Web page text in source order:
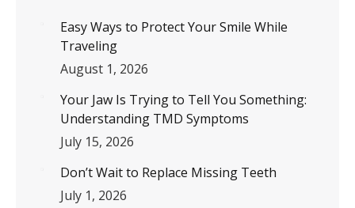
Easy Ways to Protect Your Smile While
Traveling
August 1, 2026
Your Jaw Is Trying to Tell You Something:
Understanding TMD Symptoms
July 15, 2026
Don’t Wait to Replace Missing Teeth
July 1, 2026